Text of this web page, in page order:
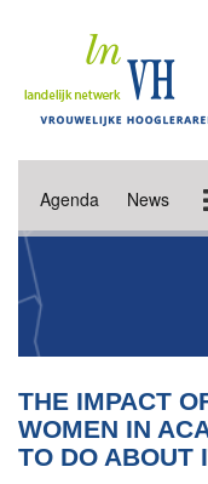
Agenda News
THE IMPACT
WOMEN IN
TO DO ABOUT